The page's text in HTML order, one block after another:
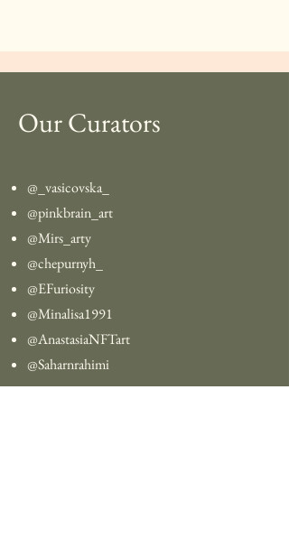
Our Curators
@_vasicovska_
@pinkbrain_art
@Mirs_arty
@chepurnyh_
@EFuriosity
@Minalisa1991
@AnastasiaNFTart
@Saharnrahimi